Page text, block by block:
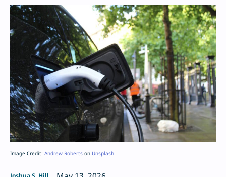
Image Credit: Andrew Roberts on Unsplash